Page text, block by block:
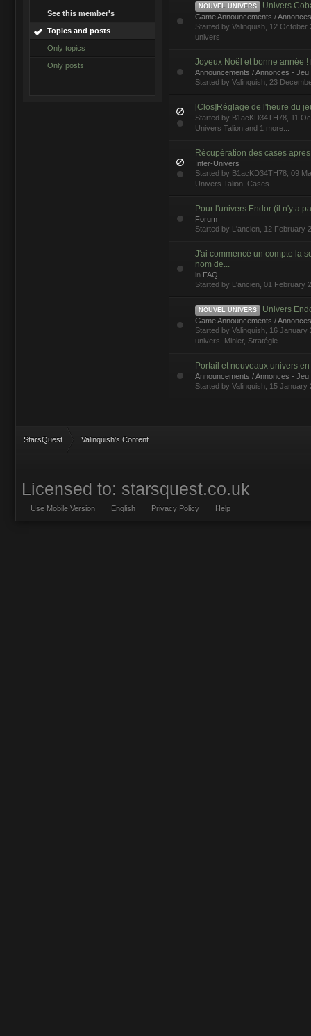
See this member's
Topics and posts
Only topics
Only posts
NOUVEL UNIVERS Univers
Game Announcements /
Started by Valinquish , 12
univers
Joyeux Noël et bonne année !
Announcements / Annonces - Jeu
Started by Valinquish , 23
[Clos]Réglage de l'heure du
Started by B1acKD34TH78 , 11
Univers Talion and 1 more...
Récupération des cases
Inter-Univers
Started by B1acKD34TH78 , 09
Univers Talion Cases
Pour l'univers Endor (il n'y a
Forum
Started by L'ancien , 12 February
J'ai commencé un compte la
nom de...
in FAQ
Started by L'ancien , 01 February
NOUVEL UNIVERS Univers
Game Announcements /
Started by Valinquish , 16
univers
Minier, Stratégie
Portail et nouveaux univers
Announcements / Annonces - Jeu
Started by Valinquish , 15 January
StarsQuest Valinquish's Content
Licensed to: starsquest.co.uk
Use Mobile Version English Privacy Policy Help